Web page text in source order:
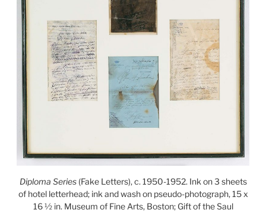
Diploma Series(Fake Letters), c. 1950-1952. Ink on 3 sheets
of hotel letterhead; ink and wash on pseudo-photograph, 15 x
16 ½ in. Museum of Fine Arts, Boston; Gift of the Saul